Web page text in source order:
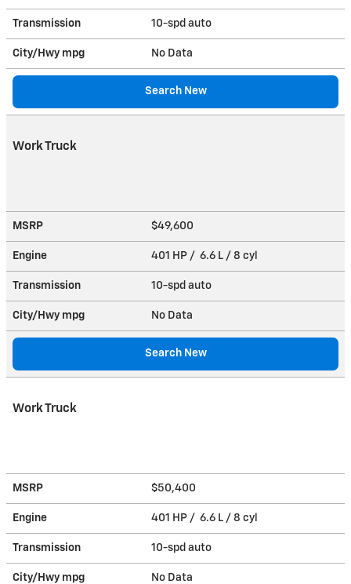
Transmission 10-spd auto
City/Hwy mpg No Data
Search New
Work Truck
MSRP $49,600
Engine 401 HP / 6.6 L / 8 cyl
Transmission 10-spd auto
City/Hwy mpg No Data
Search New
Work Truck
MSRP $50,400
Engine 401 HP / 6.6 L / 8 cyl
Transmission 10-spd auto
City/Hwy mpg No Data